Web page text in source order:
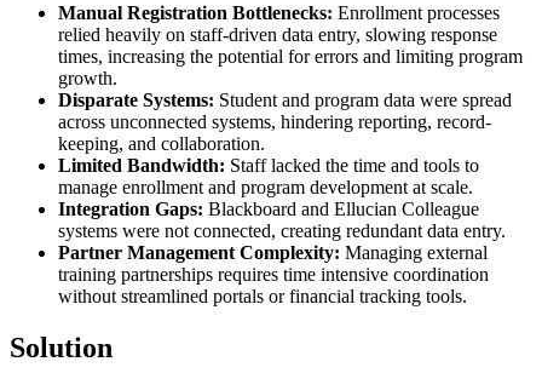
Manual Registration Bottlenecks: Enrollment processes
relied heavily on staff-driven data entry, slowing response
times, increasing the potential for errors and limiting program
growth.
Disparate Systems: Student and program data were spread
across unconnected systems, hindering reporting, record-
keeping, and collaboration.
Limited Bandwidth: Staff lacked the time and tools to
manage enrollment and program development at scale.
Integration Gaps: Blackboard and Ellucian Colleague
systems were not connected, creating redundant data entry.
Partner Management Complexity: Managing external
training partnerships requires time intensive coordination
without streamlined portals or financial tracking tools.
Solution